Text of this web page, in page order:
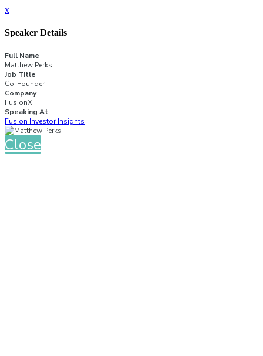
x
Speaker Details
Full Name
Matthew Perks
Job Title
Co-Founder
Company
FusionX
Speaking At
Fusion Investor Insights
Close